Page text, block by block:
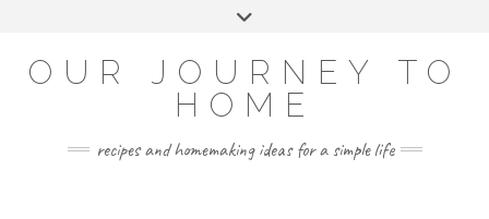
OUR JOURNEY TO
HOME
recipes and homemaking ideas for a simple life